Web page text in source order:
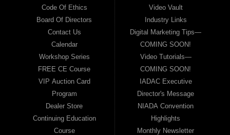
Code Of Ethics
Board Of Directors
Contact Us
Calendar
Workshop Series
FREE CE Course
VIP Auction Card
Program
Dealer Store
Continuing Education
Course
Video Vault
Industry Links
Digital Marketing Tips—
COMING SOON!
Video Tutorials—
COMING SOON!
IADAC Executive
Director's Message
NIADA Convention
Highlights
Monthly Newsletter